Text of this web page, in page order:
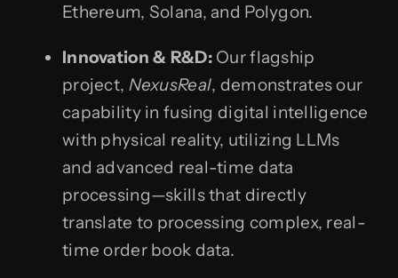
Ethereum, Solana, and Polygon.
Innovation & R&D:Our flagship
project, NexusReal, demonstrates our
capability in fusing digital intelligence
with physical reality, utilizing LLMs
and advanced real-time data
processing—skills that directly
translate to processing complex, real-
time order book data.